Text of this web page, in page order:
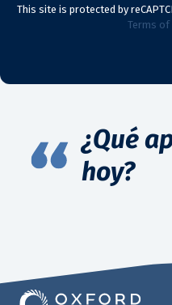
This site is protected by
Terms of
¿Qué
hoy?